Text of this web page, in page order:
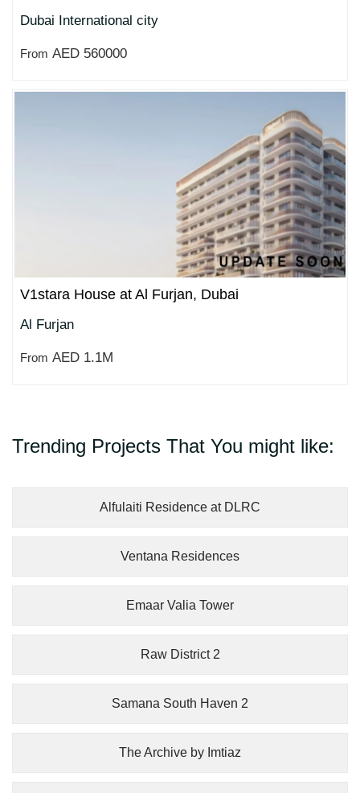
Dubai International city
From AED 560000
V1stara House at Al Furjan, Dubai
Al Furjan
From AED 1.1M
Trending Projects That You might like:
Alfulaiti Residence at DLRC
Ventana Residences
Emaar Valia Tower
Raw District 2
Samana South Haven 2
The Archive by Imtiaz